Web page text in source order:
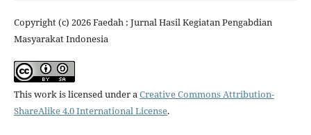
Copyright (c) 2026 Faedah : Jurnal Hasil Kegiatan Pengabdian
Masyarakat Indonesia
This work is licensed under aCreative Commons Attribution-
ShareAlike 4.0 International License.